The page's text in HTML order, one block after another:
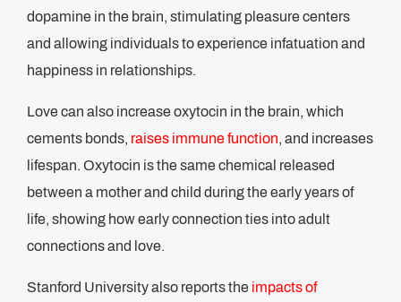
dopamine in the brain, stimulating pleasure centers
and allowing individuals to experience infatuation and
happiness in relationships.
Love can also increase oxytocin in the brain, which
cements bonds, raises immune function, and increases
lifespan. Oxytocin is the same chemical released
between a mother and child during the early years of
life, showing how early connection ties into adult
connections and love.
Stanford University also reports the impacts of